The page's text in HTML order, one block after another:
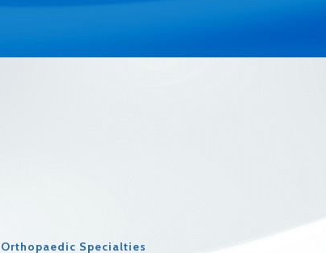
Orthopaedic Specialties